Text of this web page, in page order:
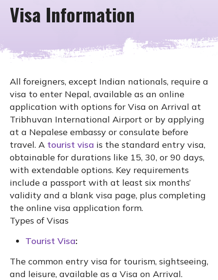
Visa Information
All foreigners, except Indian nationals, require a
visa to enter Nepal, available as an online
application with options for Visa on Arrival at
Tribhuvan International Airport or by applying
at a Nepalese embassy or consulate before
travel. A tourist visa is the standard entry visa,
obtainable for durations like 15, 30, or 90 days,
with extendable options. Key requirements
include a passport with at least six months’
validity and a blank visa page, plus completing
the online visa application form.
Types of Visas
Tourist Visa:
The common entry visa for tourism, sightseeing,
and leisure, available as a Visa on Arrival.